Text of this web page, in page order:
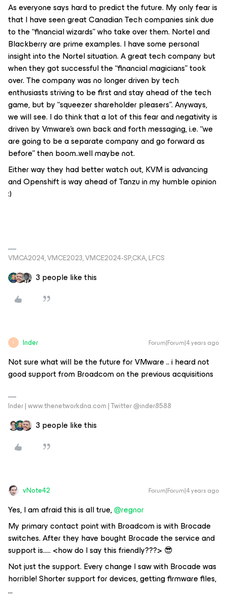
As everyone says hard to predict the future. My only fear is
that I have seen great Canadian Tech companies sink due
to the “financial wizards” who take over them. Nortel and
Blackberry are prime examples. I have some personal
insight into the Nortel situation. A great tech company but
when they got successful the “financial magicians” took
over. The company was no longer driven by tech
enthusiasts striving to be first and stay ahead of the tech
game, but by “squeezer shareholder pleasers”. Anyways,
we will see. I do think that a lot of this fear and negativity is
driven by Vmware’s own back and forth messaging, i.e. “we
are going to be a separate company and go forward as
before” then boom..well maybe not.
Either way they had better watch out, KVM is advancing
and Openshift is way ahead of Tanzu in my humble opinion
:)
VMCA2024, VMCE2023, VMCE2024-SP,CKA, LFCS
3 people like this
I Inder Forum|Forum|4 years ago
Not sure what will be the future for VMware .. i heard not
good support from Broadcom on the previous acquisitions
Inder | www.thenetworkdna.com | Twitter @inder8588
3 people like this
vNote42 Forum|Forum|4 years ago
Yes, I am afraid this is all true,@regnor
My primary contact point with Broadcom is with Brocade
switches. After they have bought Brocade the service and
support is….. <how do I say this friendly???> 😎
Not just the support. Every change I saw with Brocade was
horrible! Shorter support for devices, getting firmware files,
...